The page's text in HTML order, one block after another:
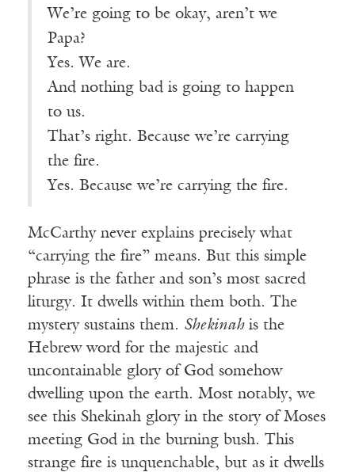
We’re going to be okay, aren’t we
Papa?
Yes. We are.
And nothing bad is going to happen
to us.
That’s right. Because we’re carrying
the fire.
Yes. Because we’re carrying the fire.
McCarthy never explains precisely what
“carrying the fire” means. But this simple
phrase is the father and son’s most sacred
liturgy. It dwells within them both. The
mystery sustains them. Shekinahis the
Hebrew word for the majestic and
uncontainable glory of God somehow
dwelling upon the earth. Most notably, we
see this Shekinah glory in the story of Moses
meeting God in the burning bush. This
strange fire is unquenchable, but as it dwells